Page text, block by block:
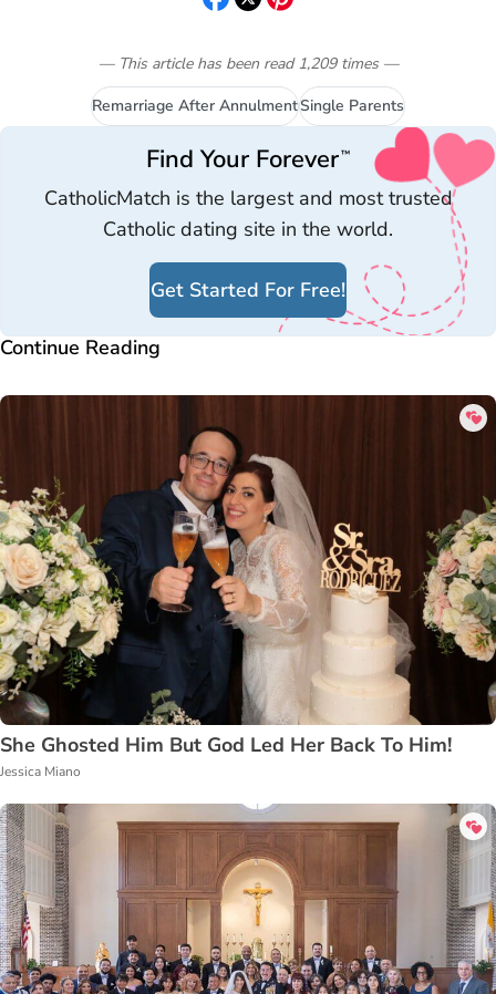
— This article has been read 1,209 times—
Remarriage After AnnulmentSingle Parents
Find Your Forever™
CatholicMatch is the largest and most trusted
Catholic dating site in the world.
Get Started For Free!
Continue Reading
She Ghosted Him But God Led Her Back To Him!
Jessica Miano